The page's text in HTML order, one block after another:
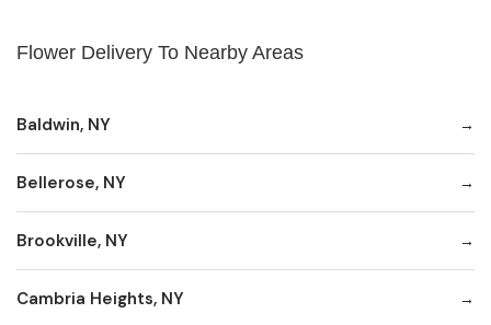
Flower Delivery To Nearby Areas
Baldwin, NY
Bellerose, NY
Brookville, NY
Cambria Heights, NY